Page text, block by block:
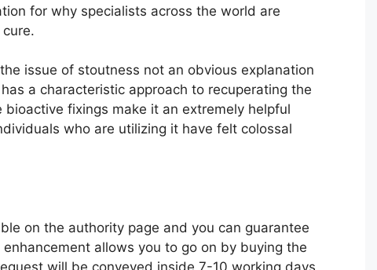
for why specialists across the world are
issue of stoutness not an obvious explanation
a characteristic approach to recuperating the
fixings make it an extremely helpful
who are utilizing it have felt colossal
on the authority page and you can guarantee
allows you to go on by buying the